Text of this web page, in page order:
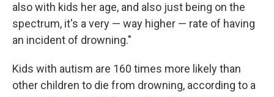
also with kids her age, and also just being on the
spectrum, it's a very — way higher — rate of having
an incident of drowning."
Kids with autism are 160 times more likely than
other children to die from drowning, according to a